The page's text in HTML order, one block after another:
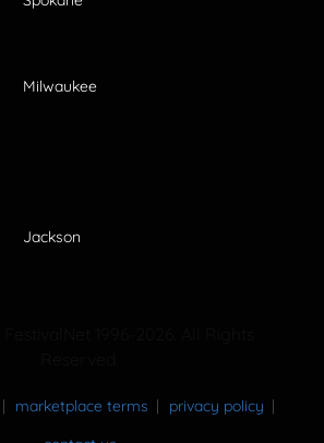
Milwaukee
Jackson
marketplace terms
privacy policy